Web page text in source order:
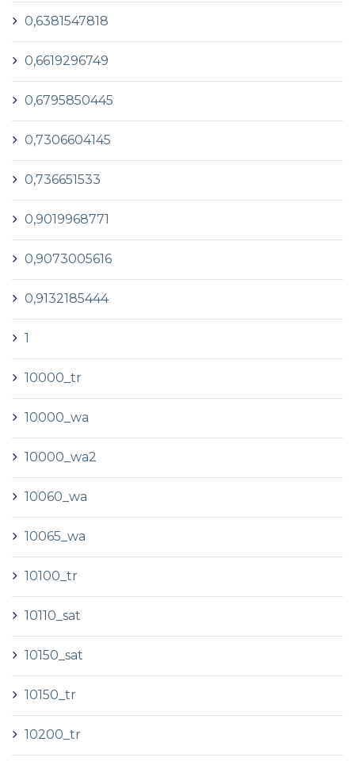
0,6381547818
0,6619296749
0,6795850445
0,7306604145
0,736651533
0,9019968771
0,9073005616
0,9132185444
1
10000_tr
10000_wa
10000_wa2
10060_wa
10065_wa
10100_tr
10110_sat
10150_sat
10150_tr
10200_tr